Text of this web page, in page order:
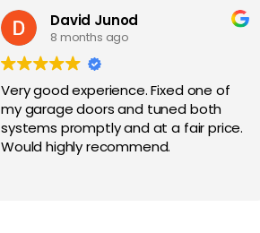
David Junod
8 months ago
Very good experience. Fixed one of
my garage doors and tuned both
systems promptly and at a fair price.
Would highly recommend.